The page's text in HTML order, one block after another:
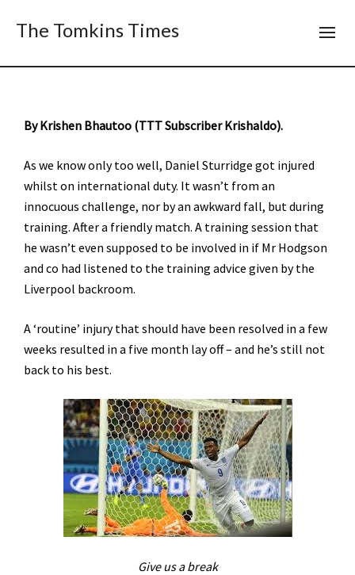
The Tomkins Times
By Krishen Bhautoo (TTT Subscriber Krishaldo).
As we know only too well, Daniel Sturridge got injured
whilst on international duty. It wasn’t from an
innocuous challenge, nor by an awkward fall, but during
training. After a friendly match. A training session that
he wasn’t even supposed to be involved in if Mr Hodgson
and co had listened to the training advice given by the
Liverpool backroom.
A ‘routine’ injury that should have been resolved in a few
weeks resulted in a five month lay off – and he’s still not
back to his best.
Give us a break